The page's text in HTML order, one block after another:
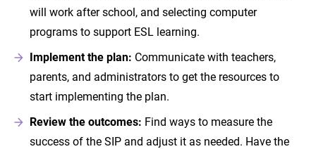
will work after school, and selecting computer
programs to support ESL learning.
Implement the plan: Communicate with teachers,
parents, and administrators to get the resources to
start implementing the plan.
Review the outcomes: Find ways to measure the
success of the SIP and adjust it as needed. Have the